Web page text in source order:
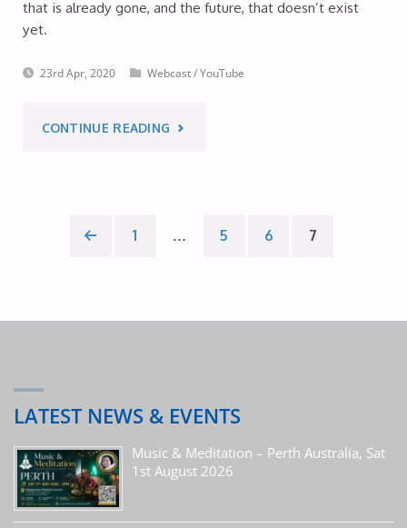
that is already gone, and the future, that doesn’t exist
yet.
23rd Apr, 2020 Webcast/YouTube
CONTINUE READING "WEBCAST
Posts
1 … 5 6 7
LATEST NEWS & EVENTS
Music & Meditation – Perth Australia, Sat
1st August 2026